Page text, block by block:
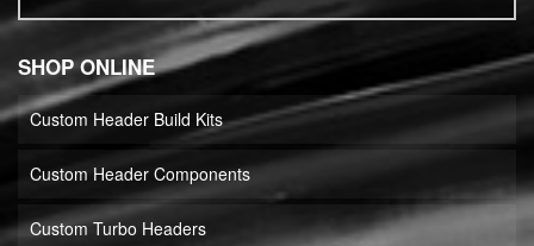
SHOP ONLINE
Custom Header Build Kits
Custom Header Components
Custom Turbo Headers